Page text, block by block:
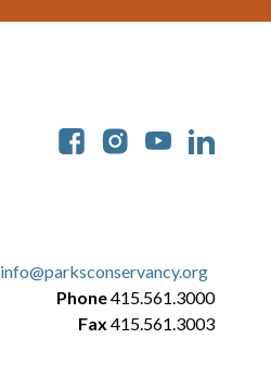
info@parksconservancy.org
Phone415.561.3000
Fax 415.561.3003